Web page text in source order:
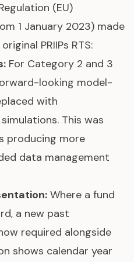
(EU)
1 January 2023) made
PRIIPs RTS:
For Category 2 and 3
looking model-
with
This was
producing more
data management
Where a fund
a new past
required alongside
shows calendar year